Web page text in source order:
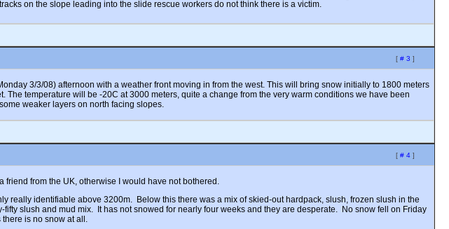
on the slope leading into the slide rescue workers do not think there is a victim.
[ # 3 ]
3/3/08) afternoon with a weather front moving in from the west. This will bring snow initially to 1800 meters
temperature will be -20C at 3000 meters, quite a change from the very warm conditions we have been
weaker layers on north facing slopes.
[ # 4 ]
from the UK, otherwise I would have not bothered.
really identifiable above 3200m. Below this there was a mix of skied-out hardpack, slush, frozen slush in the
slush and mud mix. It has not snowed for nearly four weeks and they are desperate. No snow fell on Friday
is no snow at all.